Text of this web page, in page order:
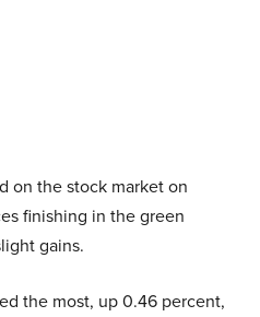
on the stock market on
finishing in the green
gains.
the most, up 0.46 percent,